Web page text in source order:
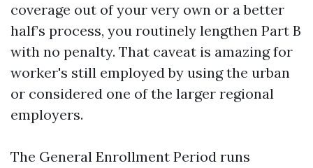
coverage out of your very own or a better
half’s process, you routinely lengthen Part B
with no penalty. That caveat is amazing for
worker's still employed by using the urban
or considered one of the larger regional
employers.
The General Enrollment Period runs